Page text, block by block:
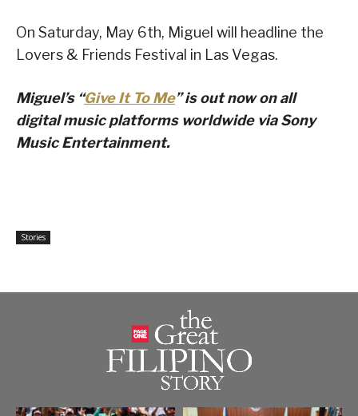
On Saturday, May 6th, Miguel will headline the
Lovers & Friends Festival in Las Vegas.
Miguel’s “Give It To Me” is out now on all
digital music platforms worldwide via Sony
Music Entertainment.
Stories